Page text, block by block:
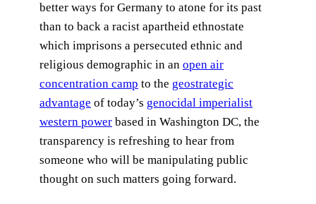
better ways for Germany to atone for its past
than to back a racist apartheid ethnostate
which imprisons a persecuted ethnic and
religious demographic in an open air
concentration camp to the geostrategic
advantage of today’s genocidal imperialist
western power based in Washington DC, the
transparency is refreshing to hear from
someone who will be manipulating public
thought on such matters going forward.